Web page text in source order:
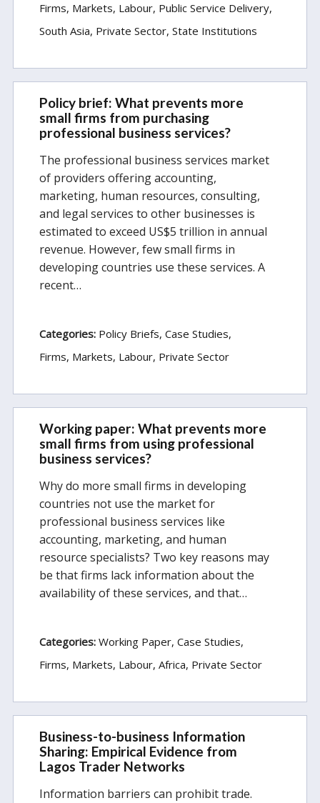
Firms, Markets, Labour Public Service Delivery
South Asia Private Sector State Institutions
Policy brief: What prevents more
small firms from purchasing
professional business services?
The professional business services market
of providers offering accounting,
marketing, human resources, consulting,
and legal services to other businesses is
estimated to exceed US$5 trillion in annual
revenue. However, few small firms in
developing countries use these services. A
recent…
Categories: Policy Briefs Case Studies
Firms, Markets, Labour Private Sector
Working paper: What prevents more
small firms from using professional
business services?
Why do more small firms in developing
countries not use the market for
professional business services like
accounting, marketing, and human
resource specialists? Two key reasons may
be that firms lack information about the
availability of these services, and that…
Categories: Working Paper Case Studies
Firms, Markets, Labour Africa Private Sector
Business-to-business Information
Sharing: Empirical Evidence from
Lagos Trader Networks
Information barriers can prohibit trade.